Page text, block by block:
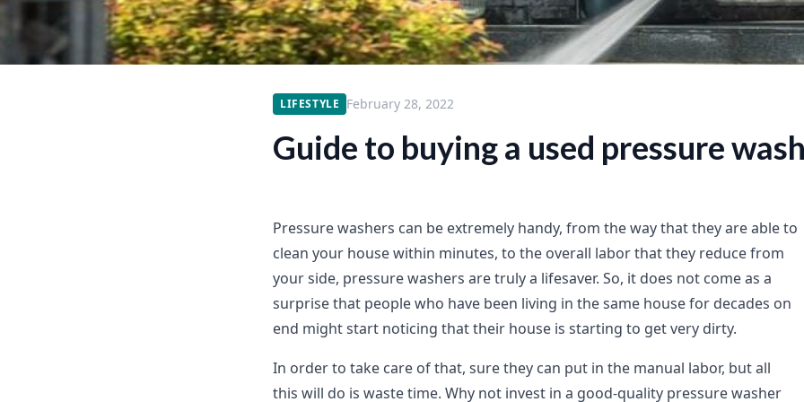
LIFESTYLE February 28, 2022
Guide to buying a used pressure
Pressure washers can be extremely handy, from the way that they are able to
clean your house within minutes, to the overall labor that they reduce from
your side, pressure washers are truly a lifesaver. So, it does not come as a
surprise that people who have been living in the same house for decades on
end might start noticing that their house is starting to get very dirty.
In order to take care of that, sure they can put in the manual labor, but all
this will do is waste time. Why not invest in a good-quality pressure washer